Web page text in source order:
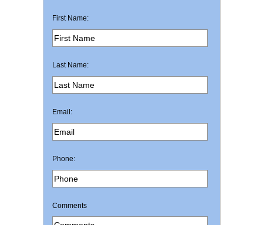
First Name:
Last Name:
Email:
Phone:
Comments